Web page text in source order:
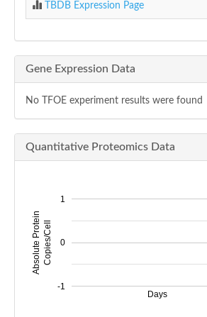
TBDB Expression Page
Gene Expression Data
No TFOE experiment results were found
Quantitative Proteomics Data
-1
0
1
Days
Absolute ProteinCopies/Cell